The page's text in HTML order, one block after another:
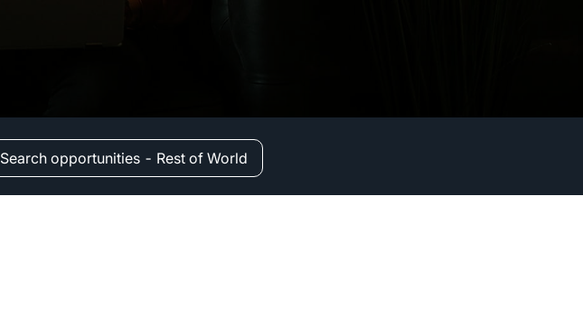
Search opportunities - Rest of World